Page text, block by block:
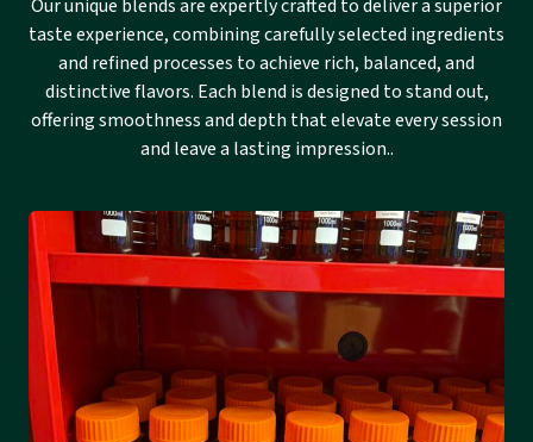
Our unique blends are expertly crafted to deliver a superior
taste experience, combining carefully selected ingredients
and refined processes to achieve rich, balanced, and
distinctive flavors. Each blend is designed to stand out,
offering smoothness and depth that elevate every session
and leave a lasting impression..